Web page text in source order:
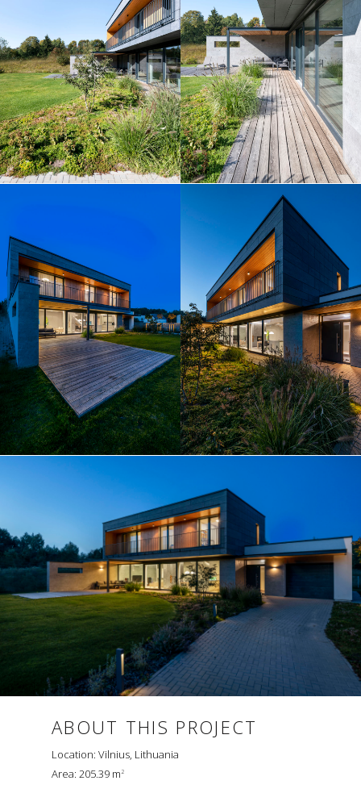
ABOUT THIS PROJECT
Location: Vilnius, Lithuania
Area: 205.39 m 2